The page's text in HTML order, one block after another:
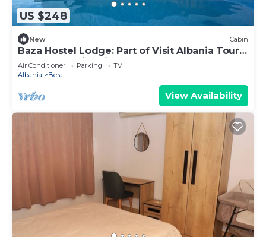
US $248
New Cabin
Baza Hostel Lodge: Part of Visit Albania Tour
Operator, Swimming Pool
Air Conditioner Parking
TV
Albania
Berat
View Availability